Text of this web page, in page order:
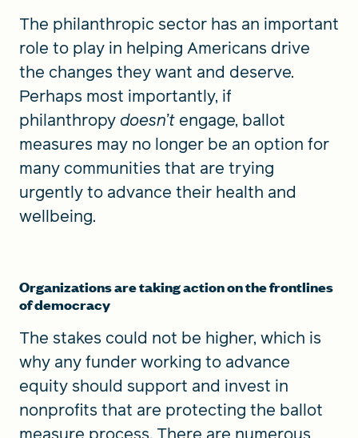
The philanthropic sector has an important
role to play in helping Americans drive
the changes they want and deserve.
Perhaps most importantly, if
philanthropydoesn’t engage, ballot
measures may no longer be an option for
many communities that are trying
urgently to advance their health and
wellbeing.
Organizations are taking action on the frontlines
of democracy
The stakes could not be higher, which is
why any funder working to advance
equity should support and invest in
nonprofits that are protecting the ballot